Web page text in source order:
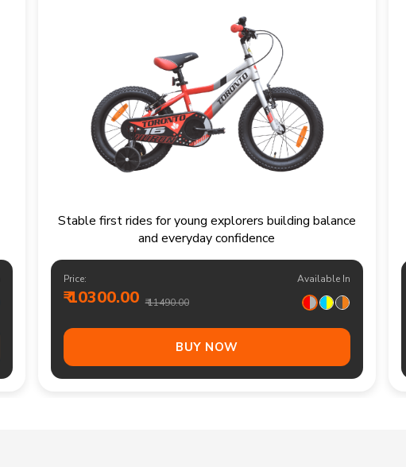
Stable first rides for young explorers building balance
and everyday confidence
Price:
₹ 10300.00 ₹ 11490.00
Available In
BUY NOW